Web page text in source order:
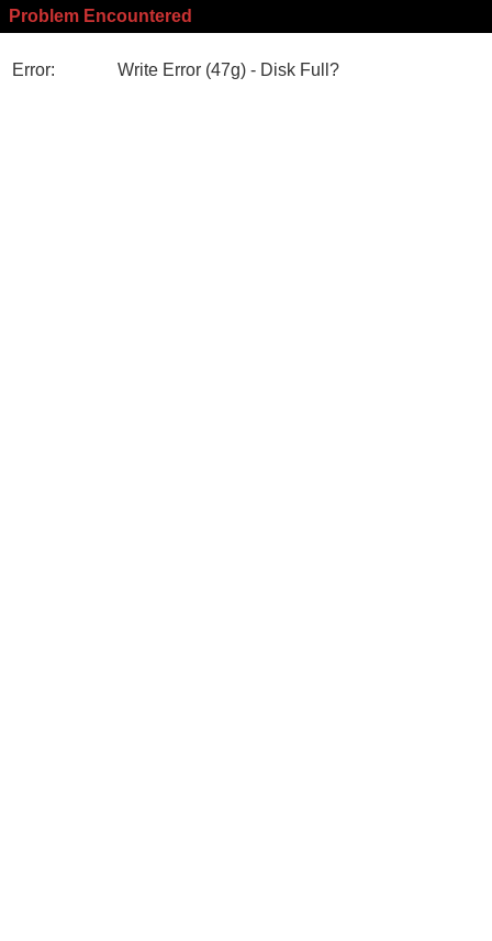
Problem Encountered
Error: Write Error (47g) - Disk Full?